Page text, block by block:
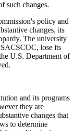
such changes.
policy and
changes, its
The university
lose its
U.S. Department of
and its programs
they are
changes that
to determine